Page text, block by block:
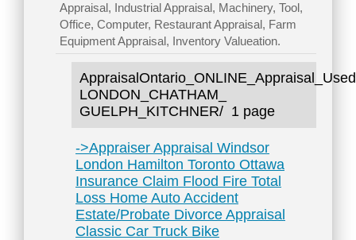
Appraisal, Industrial Appraisal, Machinery, Tool,
Office, Computer, Restaurant Appraisal, Farm
Equipment Appraisal, Inventory Valueation.
LONDON_CHATHAM_
GUELPH_KITCHNER/ 1 page
->Appraiser Appraisal Windsor
London Hamilton Toronto Ottawa
Insurance Claim Flood Fire Total
Loss Home Auto Accident
Estate/Probate Divorce Appraisal
Classic Car Truck Bike